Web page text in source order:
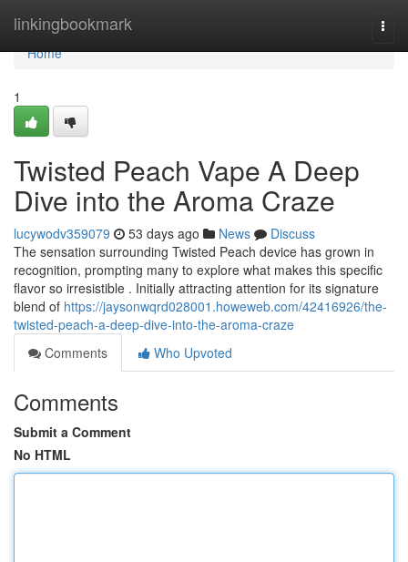
linkingbookmark
Home
Home
1
Twisted Peach Vape A Deep
Dive into the Aroma Craze
lucywodv359079 53 days ago News
Discuss
The sensation surrounding Twisted Peach device has grown in
recognition, prompting many to explore what makes this specific
flavor so irresistible . Initially attracting attention for its signature
blend of https://jaysonwqrd028001.howeweb.com/42416926/the-
twisted-peach-a-deep-dive-into-the-aroma-craze
Comments
Who Upvoted
Comments
Submit a Comment
No HTML